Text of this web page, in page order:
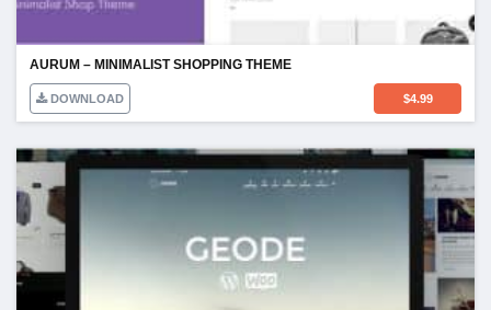
AURUM – MINIMALIST SHOPPING THEME
DOWNLOAD $4.99